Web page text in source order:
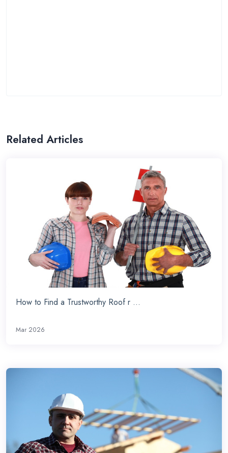
Related Articles
How to Find a Trustworthy Roof r ...
Mar 2026